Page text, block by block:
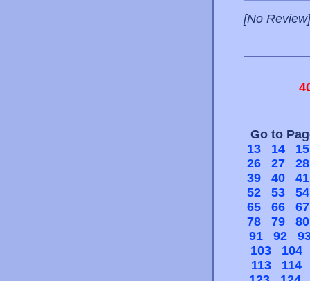
[No Review]
Go to
13
14
15
26
27
28
39
40
41
52
53
54
65
66
67
78
79
80
91
92
103
104
113
114